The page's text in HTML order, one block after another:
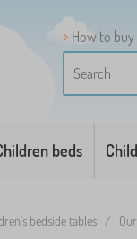
How to buy
beds
bedside tables /